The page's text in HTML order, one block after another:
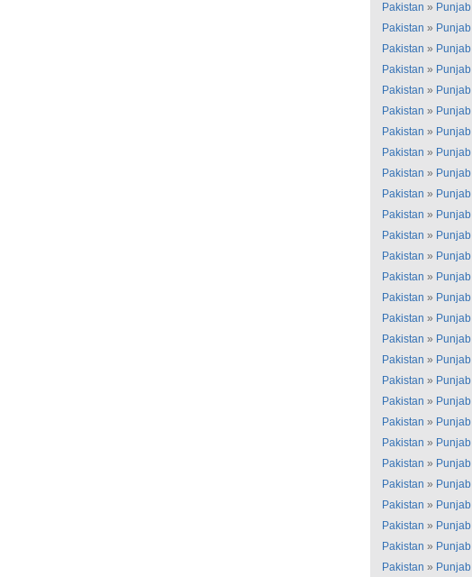
Pakistan » Punjab
Pakistan » Punjab
Pakistan » Punjab
Pakistan » Punjab
Pakistan » Punjab
Pakistan » Punjab
Pakistan » Punjab
Pakistan » Punjab
Pakistan » Punjab
Pakistan » Punjab
Pakistan » Punjab
Pakistan » Punjab
Pakistan » Punjab
Pakistan » Punjab
Pakistan » Punjab
Pakistan » Punjab
Pakistan » Punjab
Pakistan » Punjab
Pakistan » Punjab
Pakistan » Punjab
Pakistan » Punjab
Pakistan » Punjab
Pakistan » Punjab
Pakistan » Punjab
Pakistan » Punjab
Pakistan » Punjab
Pakistan » Punjab
Pakistan » Punjab